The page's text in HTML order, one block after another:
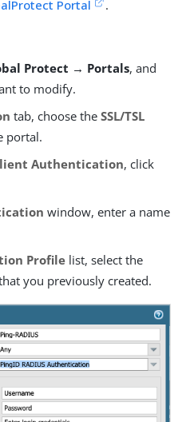
Portal .
Protect → Portals, and
to modify.
tab, choose the SSL/TSL
portal.
Authentication, click
window, enter a name
Profile list, select the
you previously created.